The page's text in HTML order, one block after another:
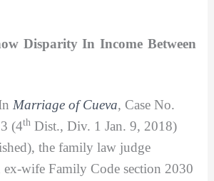
Disparity In Income Between
Marriage of Cueva, Case No.
(4thDist., Div. 1 Jan. 9, 2018)
the family law judge
ex-wife Family Code section 2030